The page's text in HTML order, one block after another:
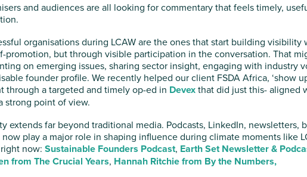
and audiences are all looking for commentary that feels timely,
organisations during LCAW are the ones that start building visibility
promotion, but through visible participation in the conversation. That
on emerging issues, sharing sector insight, engaging with industry
founder profile. We recently helped our client FSDA Africa, ‘show
through a targeted and timely op-ed in Devexthat did just this- aligned
strong point of view.
extends far beyond traditional media. Podcasts, LinkedIn, newsletters,
play a major role in shaping influence during climate moments like
now: Sustainable Founders Podcast, Earth Set Newsletter &
from The Crucial Years, Hannah Ritchie from By the Numbers,